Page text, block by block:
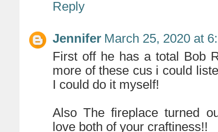
Reply
Jennifer March 25, 2020 at
First off he has a total Bob
more of these cus i could
I could do it myself!
Also The fireplace turned
love both of your craftiness!!